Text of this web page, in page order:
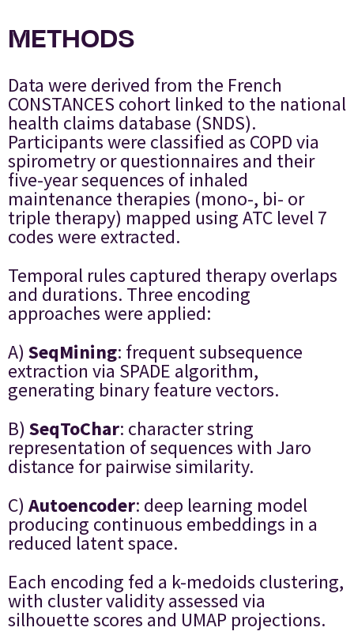
METHODS
Data were derived from the French
CONSTANCES cohort linked to the national
health claims database (SNDS).
Participants were classified as COPD via
spirometry or questionnaires and their
five-year sequences of inhaled
maintenance therapies (mono-, bi- or
triple therapy) mapped using ATC level 7
codes were extracted.
Temporal rules captured therapy overlaps
and durations. Three encoding
approaches were applied:
A) SeqMining: frequent subsequence
extraction via SPADE algorithm,
generating binary feature vectors.
B) SeqToChar: character string
representation of sequences with Jaro
distance for pairwise similarity.
C) Autoencoder: deep learning model
producing continuous embeddings in a
reduced latent space.
Each encoding fed a k-medoids clustering,
with cluster validity assessed via
silhouette scores and UMAP projections.